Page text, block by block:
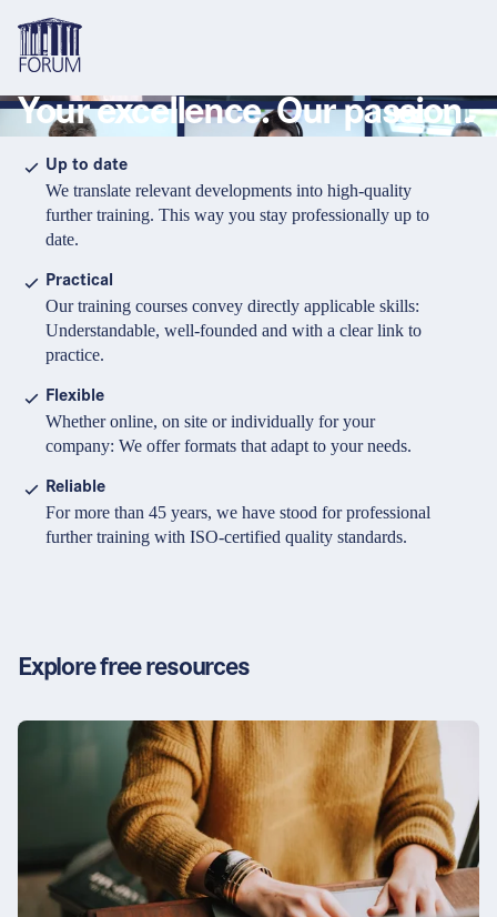
Topics
Pharma & Healthcare
Medical devices
Animal Health
Cosmetics
Food Supplements
Banks & Financial Institutions
Intellectual Property Law
Formats
Course
Certificate program and Learning path
Conference
Organisation of in-house training
e-Learnings
About us
Solutions for companies
Media Library & Learning Resources
Contact and support
Deutsch
English
Contact
Partners & Certificates
Privacy policy
Accessibility
Cookie settings
© 2026 FORUM Institut für Management GmbH
Your excellence. Our passion.
Up to date
We translate relevant developments into high-quality
further training. This way you stay professionally up to
date.
Practical
Our training courses convey directly applicable skills:
Understandable, well-founded and with a clear link to
practice.
Flexible
Whether online, on site or individually for your
company: We offer formats that adapt to your needs.
Reliable
For more than 45 years, we have stood for professional
further training with ISO-certified quality standards.
Explore free resources